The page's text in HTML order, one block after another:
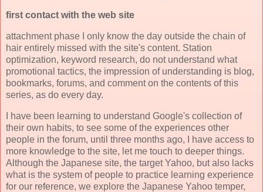
first contact with the web site
attachment phase I only know the day outside the chain of
hair entirely missed with the site's content. Station
optimization, keyword research, do not understand what
promotional tactics, the impression of understanding is blog,
bookmarks, forums, and comment on the contents of this
series, as do every day.
I have been learning to understand Google's collection of
their own habits, to see some of the experiences other
people in the forum, until three months ago, I have access to
more knowledge to the site, let me touch to deeper things.
Although the Japanese site, the target Yahoo, but also lacks
what is the system of people to practice learning experience
for our reference, we explore the Japanese Yahoo temper,